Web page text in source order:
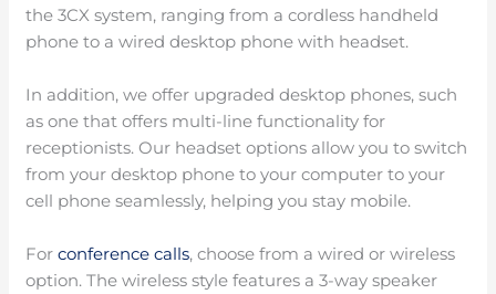
the 3CX system, ranging from a cordless handheld
phone to a wired desktop phone with headset.
In addition, we offer upgraded desktop phones, such
as one that offers multi-line functionality for
receptionists. Our headset options allow you to switch
from your desktop phone to your computer to your
cell phone seamlessly, helping you stay mobile.
Forconference calls, choose from a wired or wireless
option. The wireless style features a 3-way speaker